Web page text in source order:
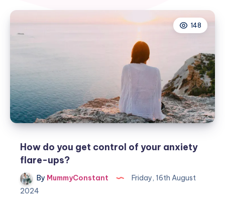
148
How do you get control of your anxiety
flare-ups?
By MummyConstant
Friday, 16th August
2024